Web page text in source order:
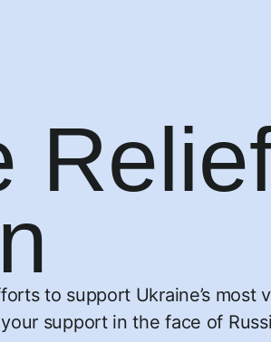
to support Ukraine’s
support in the face of